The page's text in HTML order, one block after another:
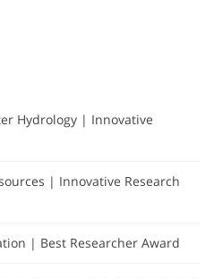
Hydrology | Innovative
| Innovative Research
| Best Researcher Award